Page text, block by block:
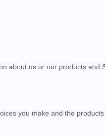
about us or our products and
you make and the